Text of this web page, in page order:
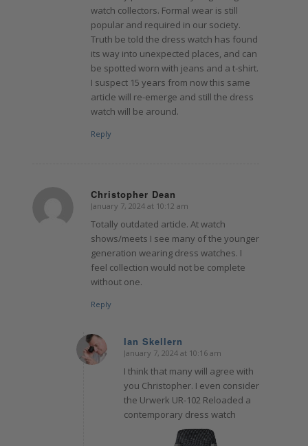
watch collectors. Formal wear is still
popular and required in our society.
Truth be told the dress watch has found
its way into unexpected places, and can
be spotted worn with jeans and a t-shirt.
I suspect 15 years from now this same
article will re-emerge and still the dress
watch will be around.
Reply
Christopher Dean
says:
January 7, 2024 at 10:12 am
Totally outdated article. At watch
shows/meets I see many of the younger
generation wearing dress watches. I
feel collection would not be complete
without one.
Reply
Ian Skellern
says:
January 7, 2024 at 10:16 am
I think that many will agree with
you Christopher. I even consider
the Urwerk UR-102 Reloaded a
contemporary dress watch